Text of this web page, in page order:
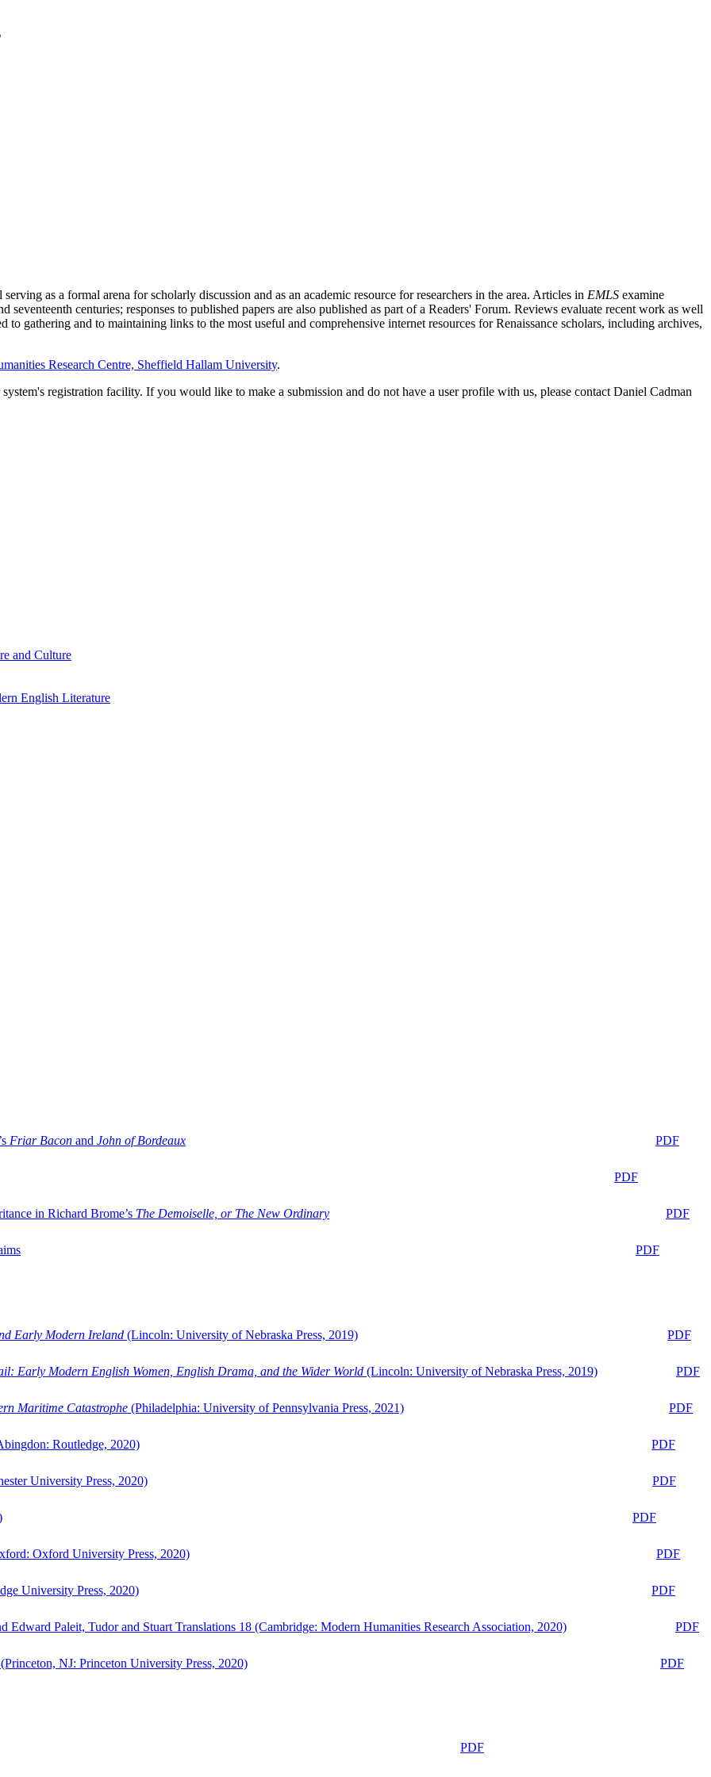
as a formal arena for scholarly discussion and as an academic resource for researchers in the area. Articles in EMLS examine
centuries; responses to published papers are also published as part of a Readers' Forum. Reviews evaluate recent work as well
to gathering and to maintaining links to the most useful and comprehensive internet resources for Renaissance scholars, including archives,
Research Centre, Sheffield Hallam University.
registration facility. If you would like to make a submission and do not have a user profile with us, please contact Daniel Cadman
and Culture
English Literature
Friar Bacon and John of Bordeaux PDF
PDF
in Richard Brome’s The Demoiselle, or The New Ordinary PDF
PDF
Early Modern Ireland (Lincoln: University of Nebraska Press, 2019) PDF
Early Modern English Women, English Drama, and the Wider World (Lincoln: University of Nebraska Press, 2019) PDF
Maritime Catastrophe (Philadelphia: University of Pennsylvania Press, 2021) PDF
Routledge, 2020) PDF
University Press, 2020) PDF
PDF
Oxford University Press, 2020) PDF
University Press, 2020) PDF
Edward Paleit, Tudor and Stuart Translations 18 (Cambridge: Modern Humanities Research Association, 2020) PDF
NJ: Princeton University Press, 2020) PDF
PDF